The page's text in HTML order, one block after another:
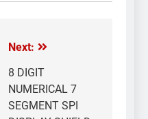
Next:
8 DIGIT
NUMERICAL 7
SEGMENT SPI